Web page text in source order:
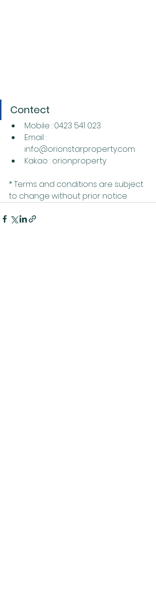
Contect
Mobile : 0423 541 023
Email :
info@orionstarproperty.com
Kakao : orionproperty
* Terms and conditions are subject
to change without prior notice